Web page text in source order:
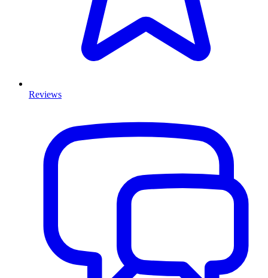
Reviews